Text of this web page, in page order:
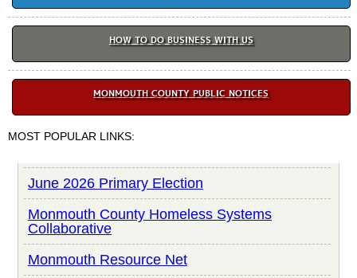
HOW TO DO BUSINESS WITH US
MONMOUTH COUNTY PUBLIC NOTICES
MOST POPULAR LINKS:
June 2026 Primary Election
Monmouth County Homeless Systems
Collaborative
Monmouth Resource Net